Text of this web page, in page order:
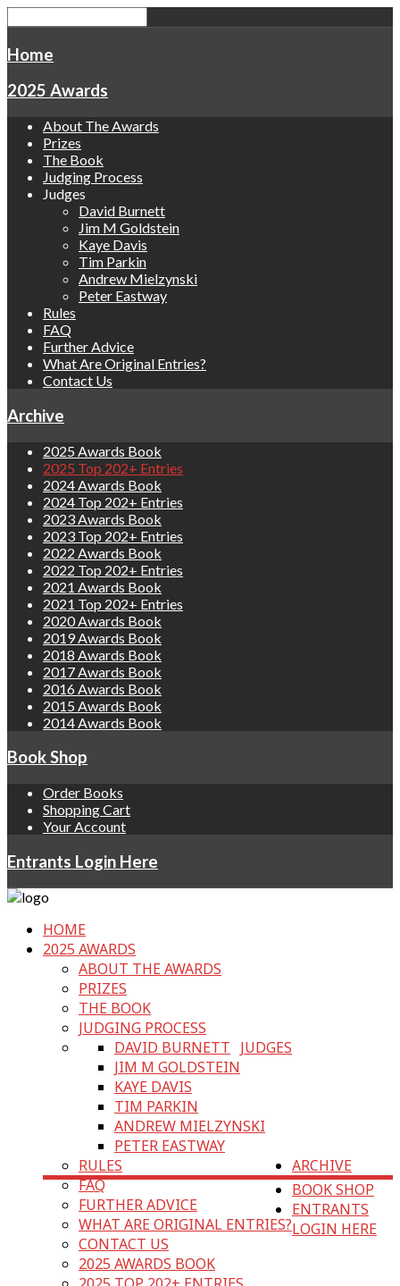
Home
2025 Awards
About The Awards
Prizes
The Book
Judging Process
Judges
David Burnett
Jim M Goldstein
Kaye Davis
Tim Parkin
Andrew Mielzynski
Peter Eastway
Rules
FAQ
Further Advice
What Are Original Entries?
Contact Us
Archive
2025 Awards Book
2025 Top 202+ Entries
2024 Awards Book
2024 Top 202+ Entries
2023 Awards Book
2023 Top 202+ Entries
2022 Awards Book
2022 Top 202+ Entries
2021 Awards Book
2021 Top 202+ Entries
2020 Awards Book
2019 Awards Book
2018 Awards Book
2017 Awards Book
2016 Awards Book
2015 Awards Book
2014 Awards Book
Book Shop
Order Books
Shopping Cart
Your Account
Entrants Login Here
HOME
2025 AWARDS
ABOUT THE AWARDS
PRIZES
THE BOOK
JUDGING PROCESS
JUDGES
DAVID BURNETT
JIM M GOLDSTEIN
KAYE DAVIS
TIM PARKIN
ANDREW MIELZYNSKI
PETER EASTWAY
RULES
FAQ
FURTHER ADVICE
WHAT ARE ORIGINAL ENTRIES?
CONTACT US
ARCHIVE
2025 AWARDS BOOK
BOOK SHOP
ENTRANTS
LOGIN HERE